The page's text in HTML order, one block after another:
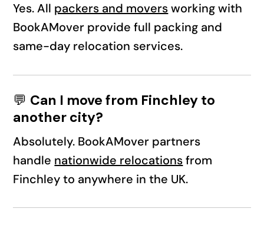
Yes. All packers and movers working with
BookAMover provide full packing and
same-day relocation services.
💬 Can I move from Finchley to
another city?
Absolutely. BookAMover partners
handle nationwide relocations from
Finchley to anywhere in the UK.